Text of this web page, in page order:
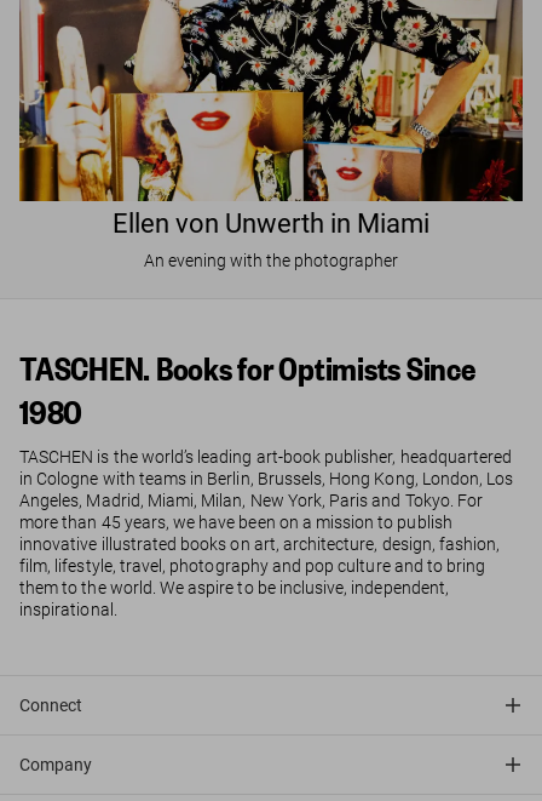
Ellen von Unwerth in Miami
An evening with the photographer
TASCHEN. Books for Optimists Since
1980
TASCHEN is the world’s leading art-book publisher, headquartered
in Cologne with teams in Berlin, Brussels, Hong Kong, London, Los
Angeles, Madrid, Miami, Milan, New York, Paris and Tokyo. For
more than 45 years, we have been on a mission to publish
innovative illustrated books on art, architecture, design, fashion,
film, lifestyle, travel, photography and pop culture and to bring
them to the world. We aspire to be inclusive, independent,
inspirational.
Connect
Company